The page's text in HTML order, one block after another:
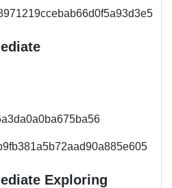
Exploring